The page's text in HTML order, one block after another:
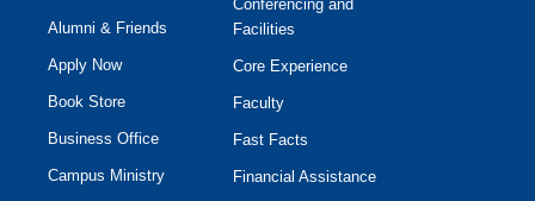
Alumni & Friends
Apply Now
Book Store
Business Office
Campus Ministry
Conferencing and
Facilities
Core Experience
Faculty
Fast Facts
Financial Assistance